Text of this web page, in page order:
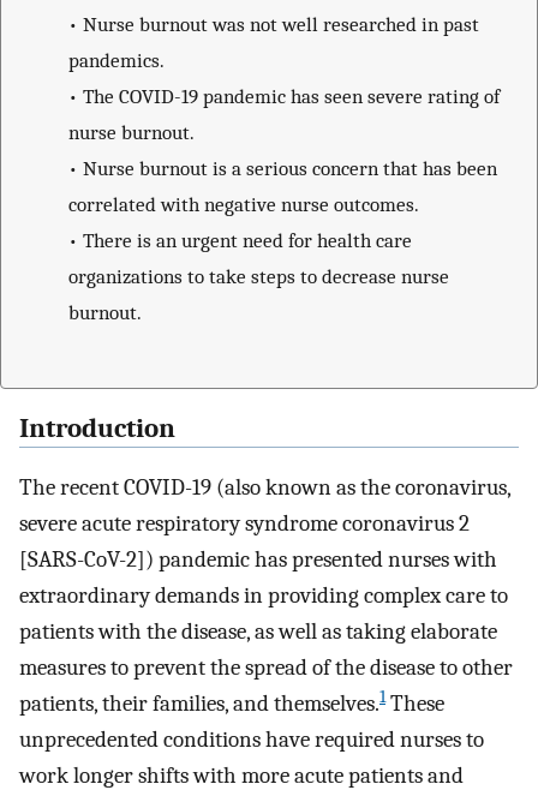
• Nurse burnout was not well researched in past
pandemics.
• The COVID-19 pandemic has seen severe rating of
nurse burnout.
• Nurse burnout is a serious concern that has been
correlated with negative nurse outcomes.
• There is an urgent need for health care
organizations to take steps to decrease nurse
burnout.
Introduction
The recent COVID-19 (also known as the coronavirus,
severe acute respiratory syndrome coronavirus 2
[SARS-CoV-2]) pandemic has presented nurses with
extraordinary demands in providing complex care to
patients with the disease, as well as taking elaborate
measures to prevent the spread of the disease to other
patients, their families, and themselves.1These
unprecedented conditions have required nurses to
work longer shifts with more acute patients and